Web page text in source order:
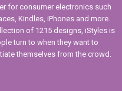
for consumer electronics such
Kindles, iPhones and more.
of 1215 designs, iStyles is
turn to when they want to
themselves from the crowd.